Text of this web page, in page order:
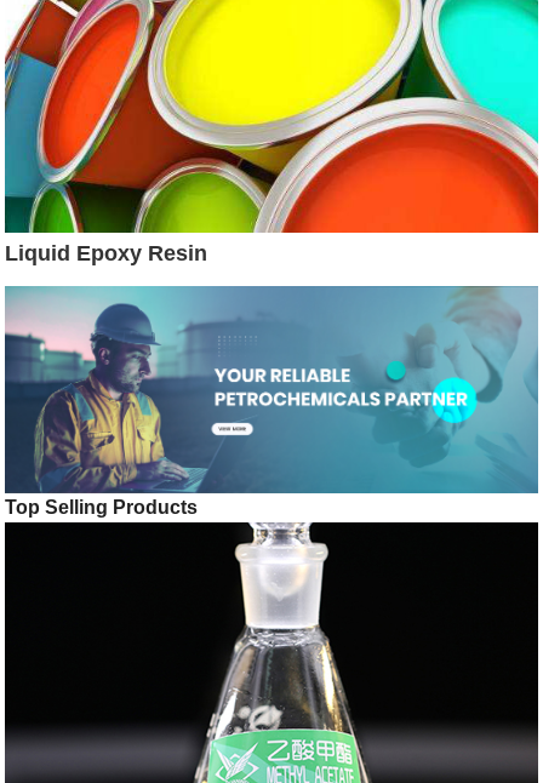
Liquid Epoxy Resin
Top Selling Products